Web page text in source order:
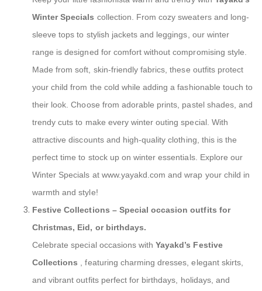
Winter Specials collection. From cozy sweaters and long-
sleeve tops to stylish jackets and leggings, our winter
range is designed for comfort without compromising style.
Made from soft, skin-friendly fabrics, these outfits protect
your child from the cold while adding a fashionable touch to
their look. Choose from adorable prints, pastel shades, and
trendy cuts to make every winter outing special. With
attractive discounts and high-quality clothing, this is the
perfect time to stock up on winter essentials. Explore our
Winter Specials at www.yayakd.com and wrap your child in
warmth and style!
Festive Collections – Special occasion outfits for
Christmas, Eid, or birthdays.
Celebrate special occasions withYayakd’s Festive
Collections , featuring charming dresses, elegant skirts,
and vibrant outfits perfect for birthdays, holidays, and